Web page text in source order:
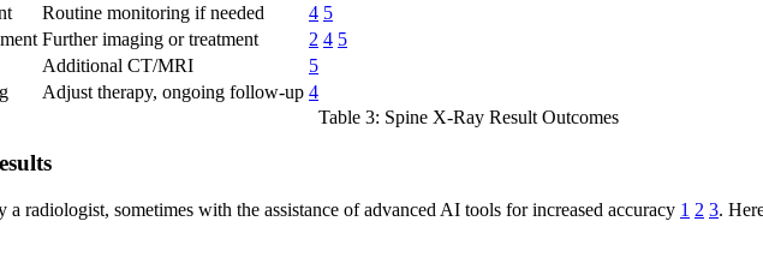
Routine monitoring if needed 4 5
Further imaging or treatment 2 4 5
Additional CT/MRI
5
Adjust therapy, ongoing follow-up 4
Table 3: Spine X-Ray Result Outcomes
a radiologist, sometimes with the assistance of advanced AI tools for increased accuracy 1 2 3.